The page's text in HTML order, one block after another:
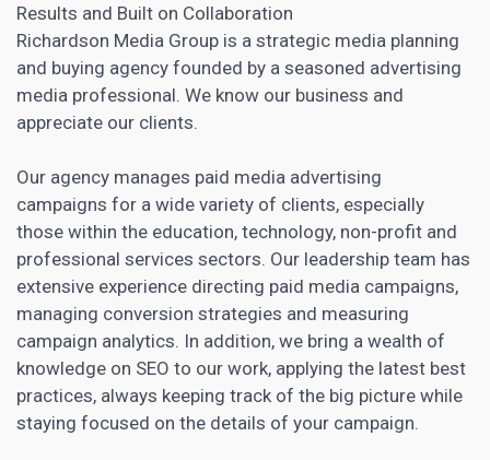
Results and Built on Collaboration
Richardson ​Media Group is a strategic media planning
and buying agency founded by a seasoned advertising
media professional. We know our business and
appreciate our clients.
Our agency manages paid media advertising
campaigns for a wide variety of clients, especially
those within the education, technology, non-profit and
professional services sectors. Our leadership team has
extensive experience directing paid media campaigns,
managing conversion strategies and measuring
campaign analytics. In addition, we bring a wealth of
knowledge on SEO to our work, applying the latest best
practices, always keeping track of the big picture while
staying focused on the details of your campaign.